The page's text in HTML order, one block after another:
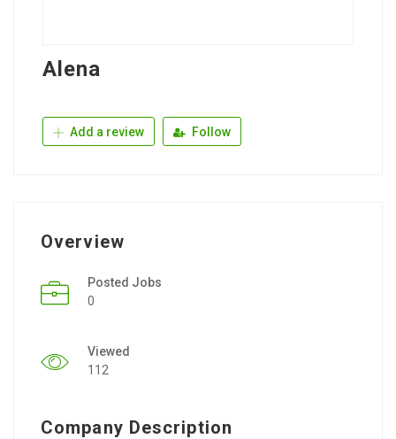
Alena
Add a review Follow
Overview
Posted Jobs
0
Viewed
112
Company Description